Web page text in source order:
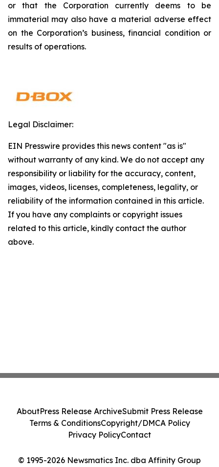
or that the Corporation currently deems to be
immaterial may also have a material adverse effect
on the Corporation’s business, financial condition or
results of operations.
Legal Disclaimer:
EIN Presswire provides this news content "as is"
without warranty of any kind. We do not accept any
responsibility or liability for the accuracy, content,
images, videos, licenses, completeness, legality, or
reliability of the information contained in this article.
If you have any complaints or copyright issues
related to this article, kindly contact the author
above.
© 1995-2026 Newsmatics Inc. dba Affinity Group
AboutPress Release ArchiveSubmit Press Release
Terms & ConditionsCopyright/DMCA Policy
Privacy PolicyContact